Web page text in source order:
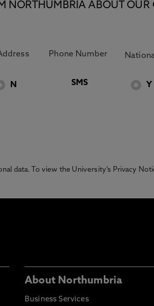
NORTHUMBRIA ABOUT OUR
N SMS Y
data. To view the University’s Privacy
About Northumbria
Business Services